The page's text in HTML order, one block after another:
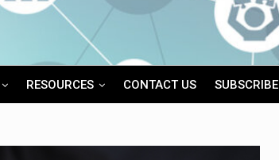
RESOURCES CONTACT US SUBSCRIBE